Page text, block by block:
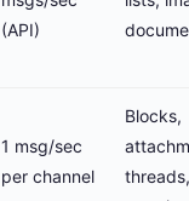
(API)
1 msg/sec
per channel
Blocks,
threads,